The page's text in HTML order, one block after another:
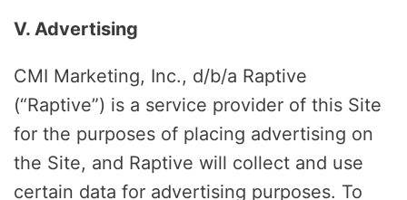
V. Advertising
CMI Marketing, Inc., d/b/a Raptive
(“Raptive”) is a service provider of this Site
for the purposes of placing advertising on
the Site, and Raptive will collect and use
certain data for advertising purposes. To